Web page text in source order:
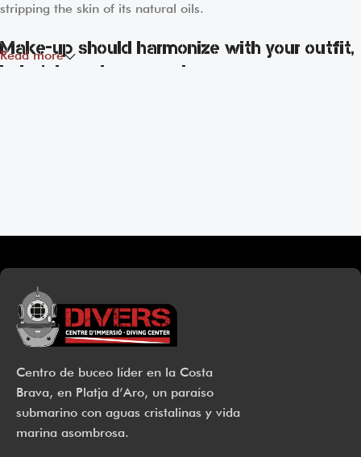
stripping the skin of its natural oils.
Make-up should harmonize with your outfit,
hairstyle and accessories.
pharmacy products at discounted prices, we have offers of up
to 50%–time to stock up on iconic moisturizers like Avenge
Tolerance Control Soothing Skin Recovery Cream, or rich lip
balms like NUKE Rave de Miel Honey Lip Balm Ultra
Nourishing and Repairing.
Read more
Centro de buceo líder en la Costa
Brava, en Platja d’Aro, un paraíso
submarino con aguas cristalinas y vida
marina asombrosa.